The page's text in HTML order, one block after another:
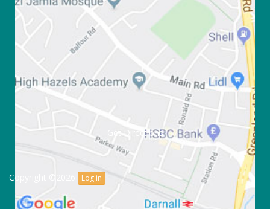
Get Directions
Copyright ©2026 Log in